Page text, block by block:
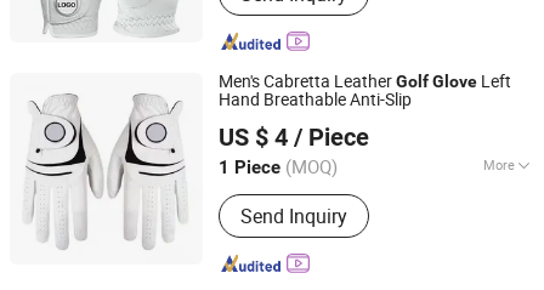
Drawstring Bag, Notebook, Ballpoint
Pen, Glass Bottle, Buckle
Men's Cabretta LeatherGolfGlove Left
Hand Breathable Anti-Slip
US $ 4 / Piece
1 Piece (MOQ) More
Customized :Customized
Send Inquiry
JIAZI GROUP CO., LTD.
Fujian, China
Since 2026